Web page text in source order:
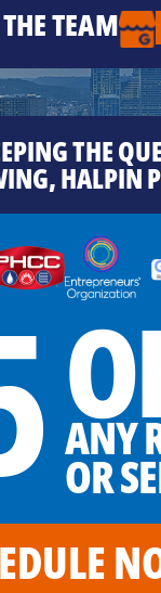
TEAM
THE
HALPIN
ANY
OR